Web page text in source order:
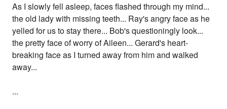
As I slowly fell asleep, faces flashed through my mind...
the old lady with missing teeth... Ray's angry face as he
yelled for us to stay there... Bob's questioningly look...
the pretty face of worry of Aileen... Gerard's heart-
breaking face as I turned away from him and walked
away...
...